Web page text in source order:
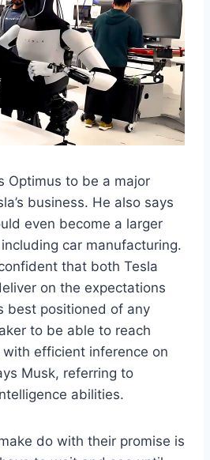
Optimus to be a major
business. He also says
even become a larger
including car manufacturing.
that both Tesla
on the expectations
best positioned of any
to be able to reach
efficient inference on
Musk, referring to
abilities.
do with their promise is